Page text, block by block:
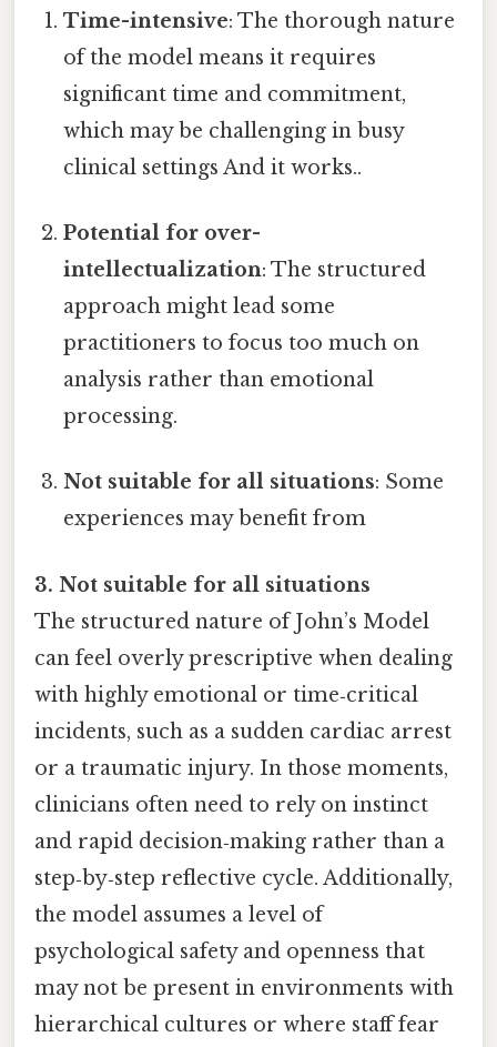
Time-intensive: The thorough nature
of the model means it requires
significant time and commitment,
which may be challenging in busy
clinical settings And it works..
Potential for over-
intellectualization: The structured
approach might lead some
practitioners to focus too much on
analysis rather than emotional
processing.
Not suitable for all situations: Some
experiences may benefit from
3. Not suitable for all situations
The structured nature of John’s Model
can feel overly prescriptive when dealing
with highly emotional or time‑critical
incidents, such as a sudden cardiac arrest
or a traumatic injury. In those moments,
clinicians often need to rely on instinct
and rapid decision‑making rather than a
step‑by‑step reflective cycle. Additionally,
the model assumes a level of
psychological safety and openness that
may not be present in environments with
hierarchical cultures or where staff fear